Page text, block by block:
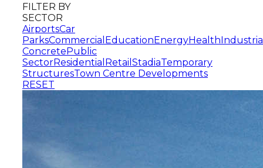
FILTER BY
SECTOR
AirportsCar
ParksCommercial EducationEnergyHealth
ConcretePublic
SectorResidential Retail StadiaTemporary
StructuresTown Centre Developments
RESET